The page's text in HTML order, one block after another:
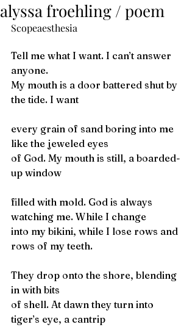
alyssa froehling / poem
Scopeaesthesia
Tell me what I want. I can’t answer
anyone.
My mouth is a door battered shut by
the tide. I want
every grain of sand boring into me
like the jeweled eyes
of God. My mouth is still, a boarded-
up window
filled with mold. God is always
watching me. While I change
into my bikini, while I lose rows and
rows of my teeth.
They drop onto the shore, blending
in with bits
of shell. At dawn they turn into
tiger’s eye, a cantrip